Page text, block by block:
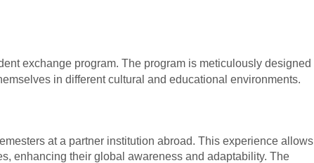
exchange program. The program is meticulously designed
in different cultural and educational environments.
at a partner institution abroad. This experience allows
enhancing their global awareness and adaptability. The